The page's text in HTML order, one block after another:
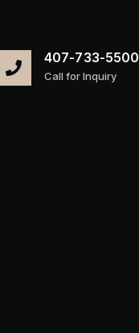
407-733-5500
Call for Inquiry